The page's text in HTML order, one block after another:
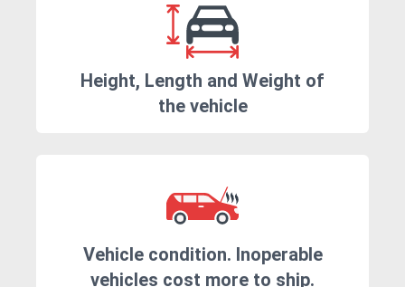
Height, Length and Weight of
the vehicle
Vehicle condition. Inoperable
vehicles cost more to ship.